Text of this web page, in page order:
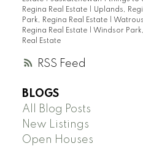
RSS
Regina Real Estate
Uplands,
Park, Regina Real Estate
Regina Real Estate
Windsor
Real Estate
BLOGS
All Blog Posts
New Listings
Open Houses